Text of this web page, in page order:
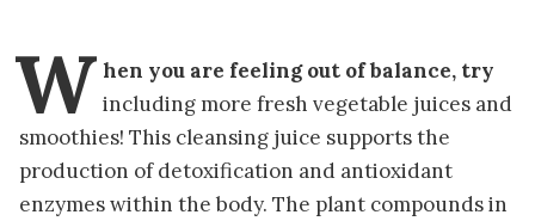
W hen you are feeling out of balance, try
including more fresh vegetable juices and
smoothies! This cleansing juice supports the
production of detoxification and antioxidant
enzymes within the body. The plant compounds in